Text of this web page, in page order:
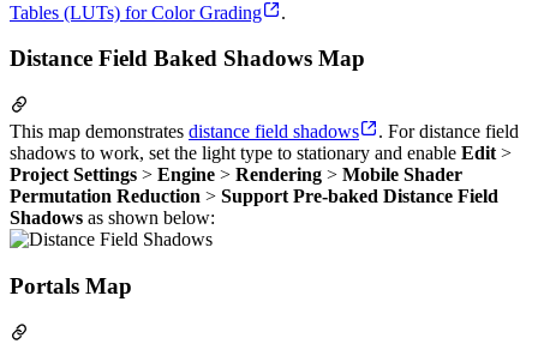
Tables (LUTs) for Color Grading
.
Distance Field Baked Shadows Map
This map demonstrates distance field shadows
. For distance field
shadows to work, set the light type to stationary and enable Edit >
Project Settings > Engine > Rendering > Mobile Shader
Permutation Reduction > Support Pre-baked Distance Field
Shadows as shown below:
Portals Map